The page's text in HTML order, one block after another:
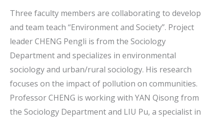
Three faculty members are collaborating to develop
and team teach “Environment and Society”. Project
leader CHENG Pengli is from the Sociology
Department and specializes in environmental
sociology and urban/rural sociology. His research
focuses on the impact of pollution on communities.
Professor CHENG is working with YAN Qisong from
the Sociology Department and LIU Pu, a specialist in